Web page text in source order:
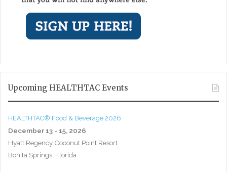
Upcoming HEALTHTAC Events
HEALTHTAC® Food & Beverage 2026
December 13 - 15, 2026
Hyatt Regency Coconut Point Resort
Bonita Springs, Florida